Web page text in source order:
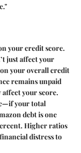
your credit score.
just affect your
your overall credit
remains unpaid
your score.
your total
debt is one
Higher ratios
distress to